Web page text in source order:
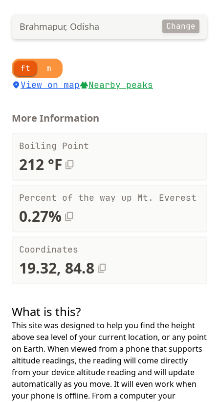
Brahmapur, Odisha Change
ft m
View on map Nearby peaks
More Information
Boiling Point
212 °F
Percent of the way up Mt. Everest
0.27%
Coordinates
19.32, 84.8
What is this?
This site was designed to help you find the height
above sea level of your current location, or any point
on Earth. When viewed from a phone that supports
altitude readings, the reading will come directly
from your device altitude reading and will update
automatically as you move. It will even work when
your phone is offline. From a computer your